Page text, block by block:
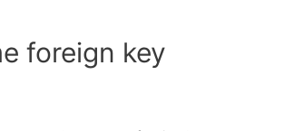
foreign key